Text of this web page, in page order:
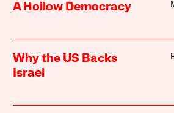
A Hollow Democracy
Why the US Backs
Israel